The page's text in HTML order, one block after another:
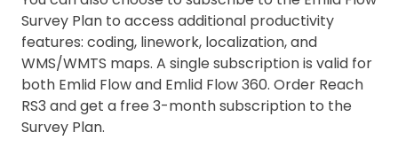
Survey Plan to access additional productivity
features: coding, linework, localization, and
WMS/WMTS maps. A single subscription is valid for
both Emlid Flow and Emlid Flow 360. Order Reach
RS3 and get a free 3-month subscription to the
Survey Plan.